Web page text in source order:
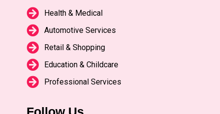
Health & Medical
Automotive Services
Retail & Shopping
Education & Childcare
Professional Services